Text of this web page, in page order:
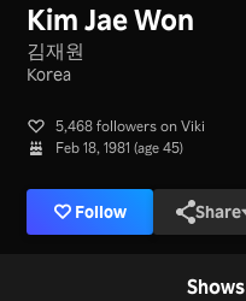
Kim Jae Won
김재원
Korea
5,468 followers on Viki
Feb 18, 1981 (age 45)
Follow Share
Shows